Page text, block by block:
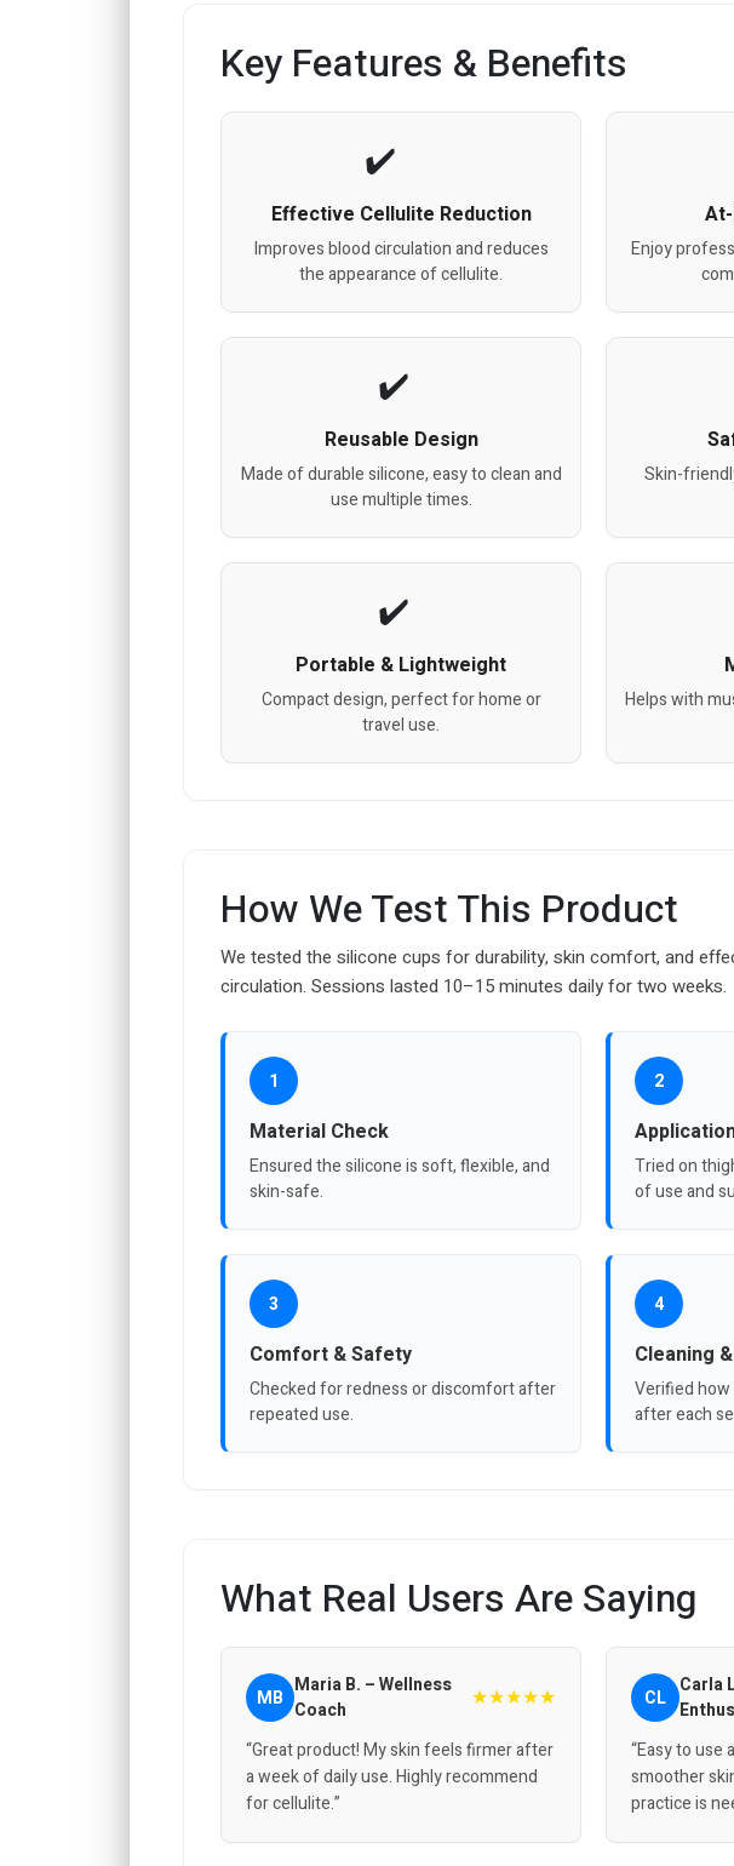
Key Features & Benefits
Effective Cellulite Reduction
Improves blood circulation and reduces
the appearance of cellulite.
Enjoy
Reusable Design
Made of durable silicone, easy to clean and
use multiple times.
Skin-
Portable & Lightweight
Compact design, perfect for home or
travel use.
Helps with
How We Test This Product
We tested the silicone cups for durability, skin comfort, and
circulation. Sessions lasted 10–15 minutes daily for two weeks.
1
Material Check
Ensured the silicone is soft, flexible, and
skin-safe.
2
Tried on
of use and
3
Comfort & Safety
Checked for redness or discomfort after
repeated use.
4
Cleaning
Verified how
after each
What Real Users Are Saying
MB Maria B. – Wellness
Coach
★★★★★
“Great product! My skin feels firmer after
a week of daily use. Highly recommend
for cellulite.”
CL Carla
“Easy to use
smoother
practice is